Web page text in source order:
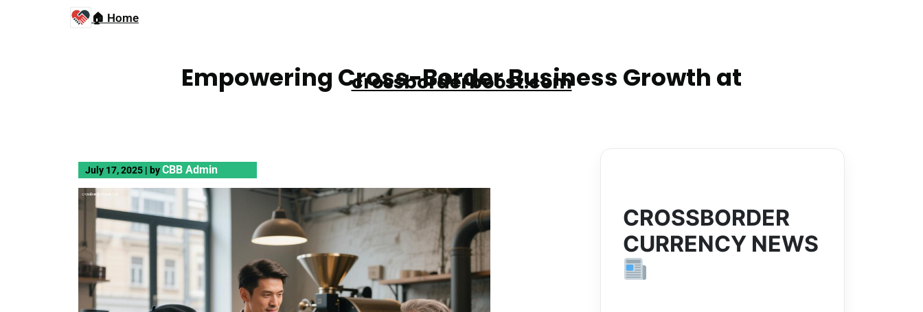
🏠 Home
Empowering Cross-Border Business Growth at
crossborderboost.com
July 17, 2025 | byCBB Admin
CROSSBORDER
CURRENCY NEWS